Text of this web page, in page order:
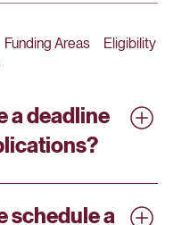
Funding Areas Eligibility
a deadline
applications on a
and there is no
schedule a